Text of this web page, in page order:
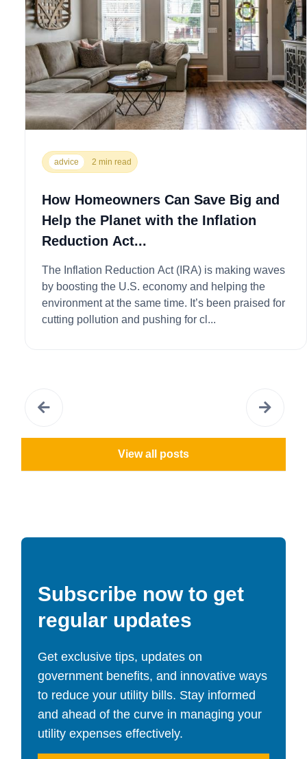
advice 2 min read
How Homeowners Can Save Big and
Help the Planet with the Inflation
Reduction Act...
The Inflation Reduction Act (IRA) is making waves
by boosting the U.S. economy and helping the
environment at the same time. It’s been praised for
cutting pollution and pushing for cl...
View all posts
Subscribe now to get
regular updates
Get exclusive tips, updates on
government benefits, and innovative ways
to reduce your utility bills. Stay informed
and ahead of the curve in managing your
utility expenses effectively.